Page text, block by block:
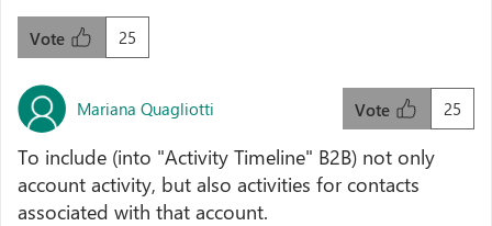
25
Vote
Mariana Quagliotti 25
Vote
To include (into "Activity Timeline" B2B) not only
account activity, but also activities for contacts
associated with that account.